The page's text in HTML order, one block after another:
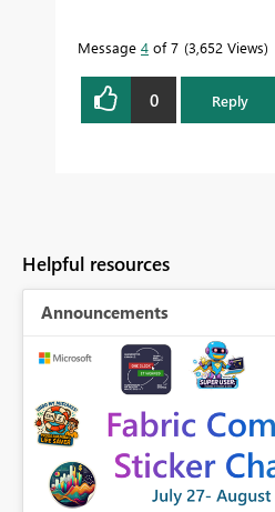
Message 4 of 7 3,652 Views
0 Reply
Helpful resources
Announcements